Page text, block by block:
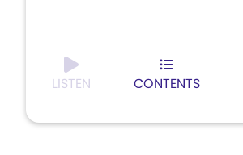
LISTEN CONTENTS